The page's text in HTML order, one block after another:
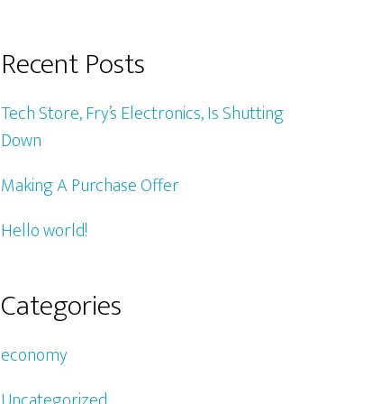
Recent Posts
Tech Store, Fry’s Electronics, Is Shutting
Down
Making A Purchase Offer
Hello world!
Categories
economy